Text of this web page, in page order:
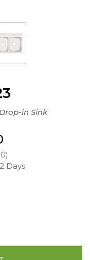
in Sink
Days